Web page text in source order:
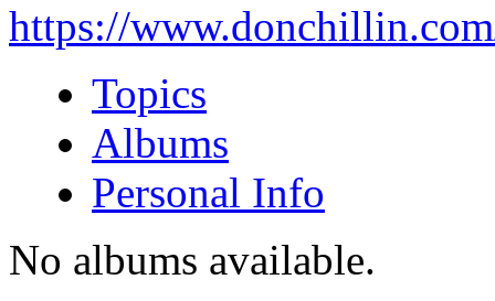
https://
Topics
Albums
Personal Info
No albums available.